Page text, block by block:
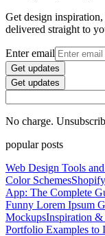
Get design
delivered straight to
Enter email
Get updates
Get updates
No charge.
popular posts
Web Design Tools
Color Schemes
App: The Complete
Funny Lorem Ipsum
MockupsInspiration
Portfolio Examples to